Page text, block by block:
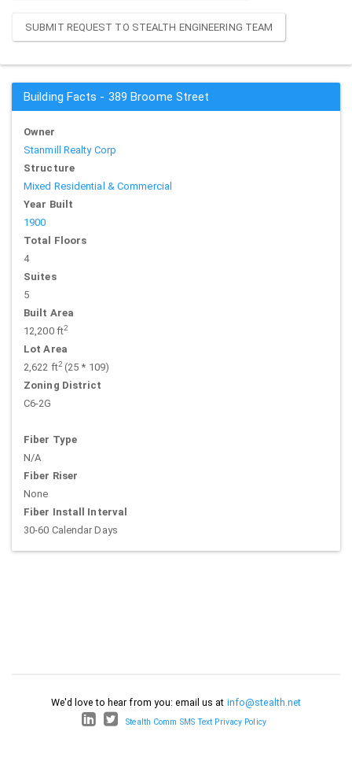
SUBMIT REQUEST TO STEALTH ENGINEERING TEAM
Building Facts - 389 Broome Street
Owner
Stanmill Realty Corp
Structure
Mixed Residential & Commercial
Year Built
1900
Total Floors
4
Suites
5
Built Area
12,200 ft2
Lot Area
2,622 ft2(25 * 109)
Zoning District
C6-2G
Fiber Type
N/A
Fiber Riser
None
Fiber Install Interval
30-60 Calendar Days
We'd love to hear from you: email us at info@stealth.net
Stealth Comm SMS Text Privacy Policy